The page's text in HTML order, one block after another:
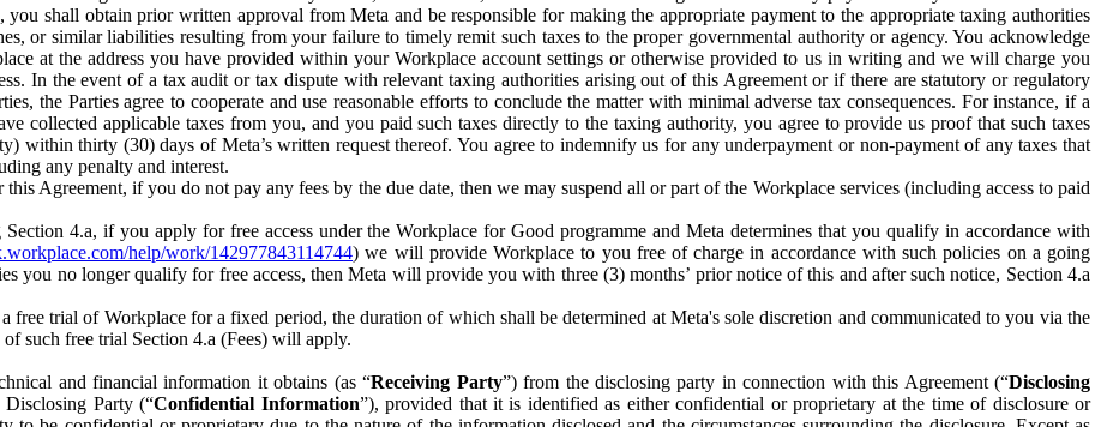
shall obtain prior written approval from Meta and be responsible for making the appropriate payment to the appropriate taxing authorities
or similar liabilities resulting from your failure to timely remit such taxes to the proper governmental authority or agency. You acknowledge
at the address you have provided within your Workplace account settings or otherwise provided to us in writing and we will charge you
In the event of a tax audit or tax dispute with relevant taxing authorities arising out of this Agreement or if there are statutory or regulatory
the Parties agree to cooperate and use reasonable efforts to conclude the matter with minimal adverse tax consequences. For instance, if a
collected applicable taxes from you, and you paid such taxes directly to the taxing authority, you agree to provide us proof that such taxes
within thirty (30) days of Meta’s written request thereof. You agree to indemnify us for any underpayment or non-payment of any taxes that
any penalty and interest.
Agreement, if you do not pay any fees by the due date, then we may suspend all or part of the Workplace services (including access to paid
4.a, if you apply for free access under the Workplace for Good programme and Meta determines that you qualify in accordance with
help/work/142977843114744) we will provide Workplace to you free of charge in accordance with such policies on a going
you no longer qualify for free access, then Meta will provide you with three (3) months’ prior notice of this and after such notice, Section 4.a
free trial of Workplace for a fixed period, the duration of which shall be determined at Meta's sole discretion and communicated to you via the
such free trial Section 4.a (Fees) will apply.
and financial information it obtains (as “Receiving Party”) from the disclosing party in connection with this Agreement (“Disclosing
Party (“Confidential Information”), provided that it is identified as either confidential or proprietary at the time of disclosure or